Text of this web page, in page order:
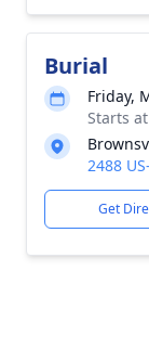
Burial
Friday,
Starts
2488
Get